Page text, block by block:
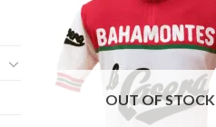
OUT OF STOCK